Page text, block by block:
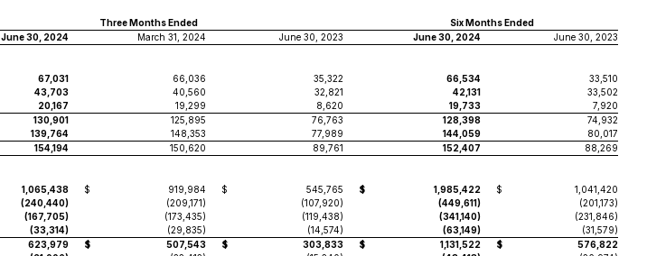
Three Months Ended
Six Months Ended
June 30, 2024
March 31, 2024 June 30, 2023 June 30, 2024
June 30, 2023
67,031 66,036 35,322 66,534
33,510
43,703 40,560 32,821 42,131
33,502
20,167 19,299 8,620 19,733
7,920
130,901 125,895 76,763 128,398
74,932
139,764 148,353 77,989 144,059
80,017
154,194 150,620 89,761 152,407 88,269
1,065,438 $ 919,984 $ 545,765 $ 1,985,422 $
1,041,420
(240,440) (209,171) (107,920) (449,611)
(201,173)
(167,705) (173,435) (119,438) (341,140)
(231,846)
(33,314) (29,835) (14,574) (63,149)
(31,579)
623,979 $ 507,543 $ 303,833 $ 1,131,522 $
576,822